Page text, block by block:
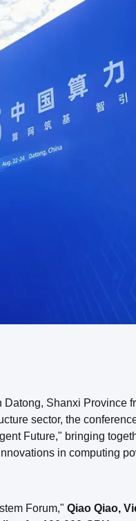
Shanxi Province
sector, the
Future," bringing
in computing
Forum," Qiao Qiao,